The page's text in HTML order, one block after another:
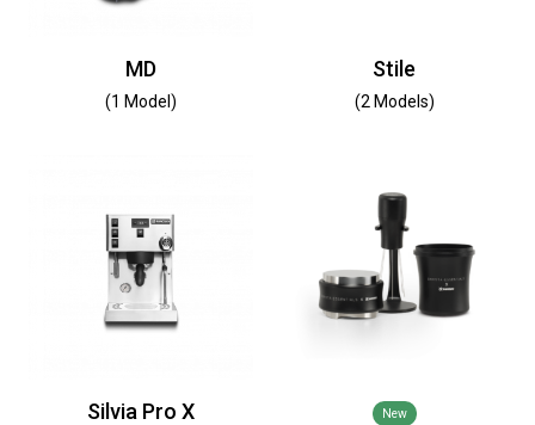
MD
(1 Model)
Stile
(2 Models)
Silvia Pro X New